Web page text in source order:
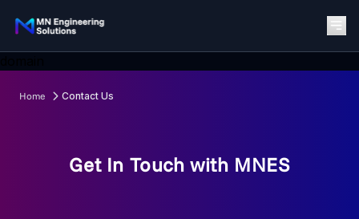
Home Contact Us
Get In Touch with MNES